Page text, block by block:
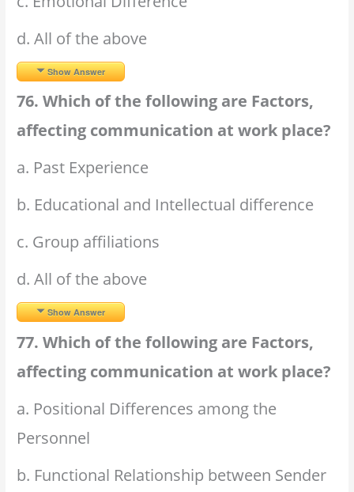
d. All of the above
Show Answer
76. Which of the following are Factors,
affecting communication at work place?
a. Past Experience
b. Educational and Intellectual difference
c. Group affiliations
d. All of the above
Show Answer
77. Which of the following are Factors,
affecting communication at work place?
a. Positional Differences among the
Personnel
b. Functional Relationship between Sender